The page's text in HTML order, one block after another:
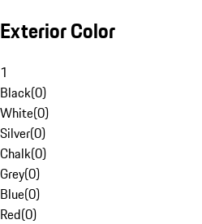
Exterior Color
1
Black(0)
White(0)
Silver(0)
Chalk(0)
Grey(0)
Blue(0)
Red(0)